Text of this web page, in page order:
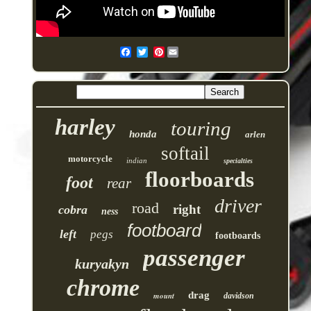
Pinterest
harley honda touring arlen
motorcycle indian softail specialties
foot rear floorboards
cobra ness road right driver
left pegs footboard footboards
kuryakyn passenger
chrome mount drag davidson